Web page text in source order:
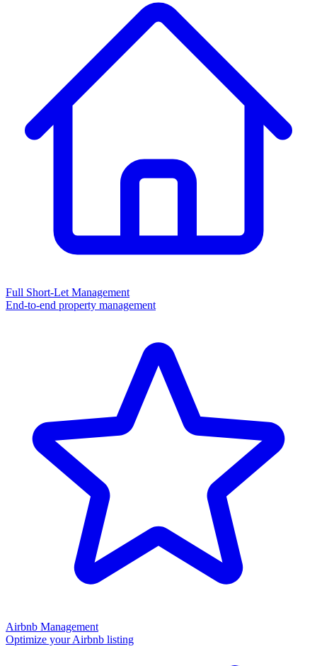
Full Short-Let Management
End-to-end property management
Airbnb Management
Optimize your Airbnb listing